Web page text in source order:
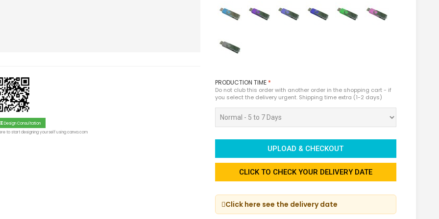
Design Consultation
to start designing yourself using canva.com
PRODUCTION TIME *
Do not club this order with another order in the shopping cart - if
you select the delivery urgent. Shipping time extra (1-2 days)
UPLOAD & CHECKOUT
CLICK TO CHECK YOUR DELIVERY DATE
Click here see the delivery date